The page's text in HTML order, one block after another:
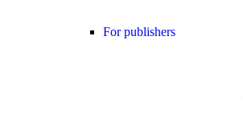
For publishers